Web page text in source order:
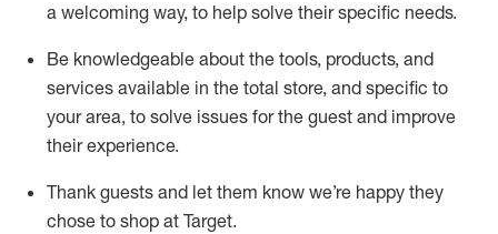
a welcoming way, to help solve their specific needs.
Be knowledgeable about the tools, products, and
services available in the total store, and specific to
your area, to solve issues for the guest and improve
their experience.
Thank guests and let them know we’re happy they
chose to shop at Target.